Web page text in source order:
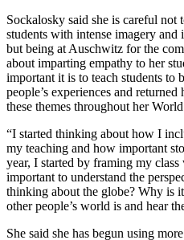
Sockalosky said she is careful not
students with intense imagery
but being at Auschwitz for the
about imparting empathy to her
important it is to teach students to
people’s experiences and
these themes throughout her
“I started thinking about how I
my teaching and how important
year, I started by framing my
important to understand the
thinking about the globe? Why is
other people’s world is and hear
She said she has begun using